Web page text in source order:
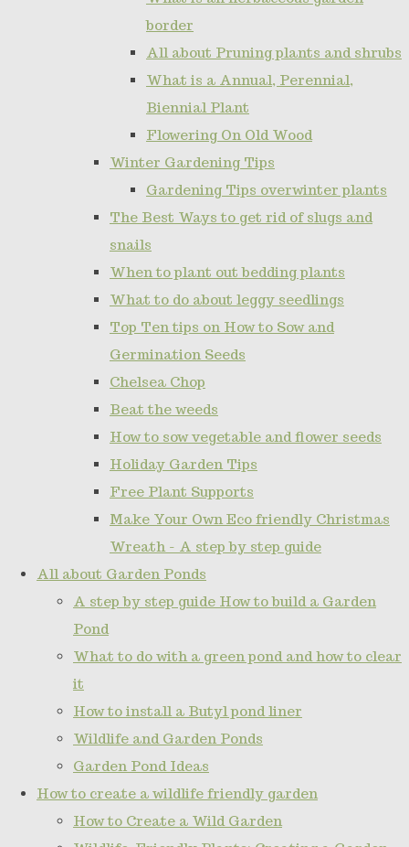
border
All about Pruning plants and shrubs
What is a Annual, Perennial,
Biennial Plant
Flowering On Old Wood
Winter Gardening Tips
Gardening Tips overwinter plants
The Best Ways to get rid of slugs and
snails
When to plant out bedding plants
What to do about leggy seedlings
Top Ten tips on How to Sow and
Germination Seeds
Chelsea Chop
Beat the weeds
How to sow vegetable and flower seeds
Holiday Garden Tips
Free Plant Supports
Make Your Own Eco friendly Christmas
Wreath - A step by step guide
All about Garden Ponds
A step by step guide How to build a Garden
Pond
What to do with a green pond and how to clear
it
How to install a Butyl pond liner
Wildlife and Garden Ponds
Garden Pond Ideas
How to create a wildlife friendly garden
How to Create a Wild Garden